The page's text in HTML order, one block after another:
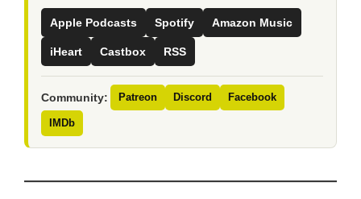
Apple Podcasts Spotify Amazon Music
iHeart Castbox RSS
Community: Patreon Discord Facebook
IMDb